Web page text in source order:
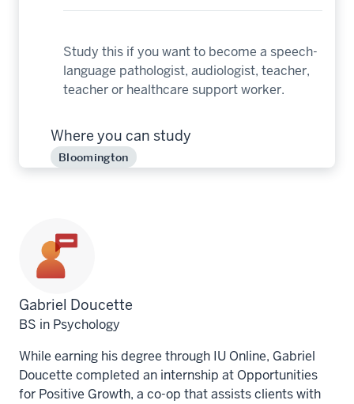
Study this if you want to become a speech-
language pathologist, audiologist, teacher,
teacher or healthcare support worker.
Where you can study
Bloomington
Profile
for
Gabriel Doucette
BS in Psychology
While earning his degree through IU Online, Gabriel
Doucette completed an internship at Opportunities
for Positive Growth, a co-op that assists clients with